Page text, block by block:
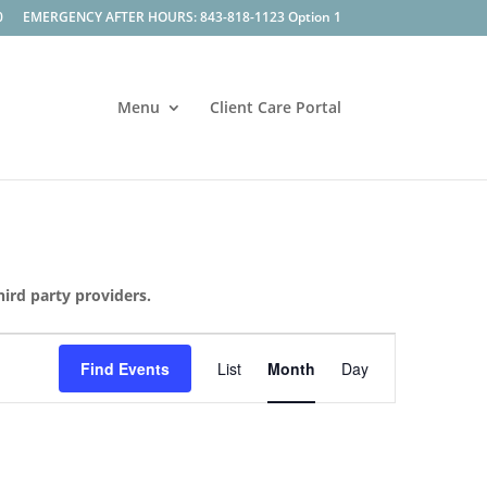
EMERGENCY AFTER HOURS: 843-818-1123 Option 1
Menu Client Care Portal
party providers.
Find Events
Event
Views
Navigation
List Month Day